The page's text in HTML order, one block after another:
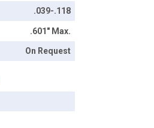
.039-.118
.601" Max.
On Request